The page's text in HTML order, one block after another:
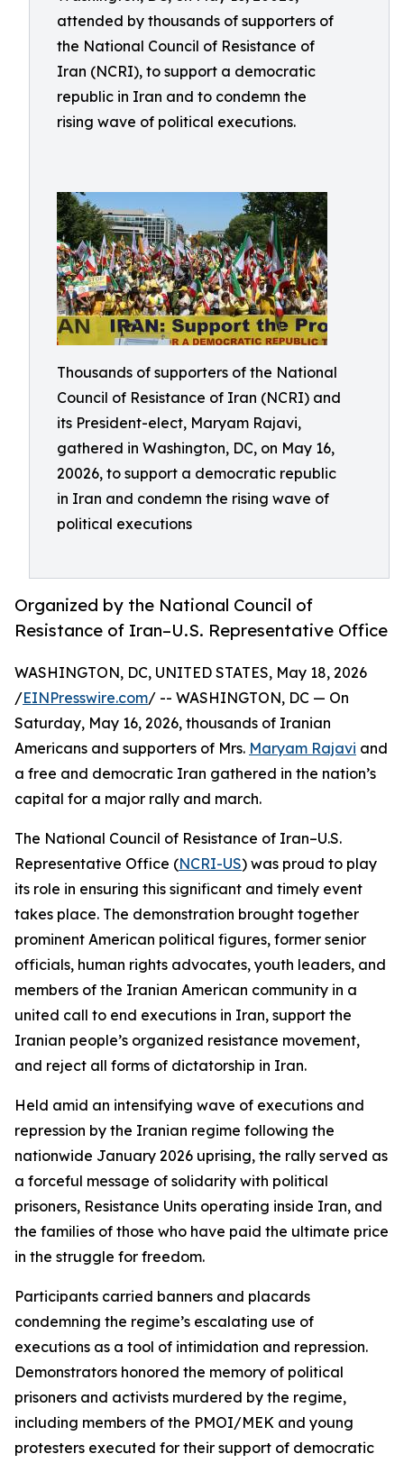
attended by thousands of supporters of
the National Council of Resistance of
Iran (NCRI), to support a democratic
republic in Iran and to condemn the
rising wave of political executions.
Thousands of supporters of the National
Council of Resistance of Iran (NCRI) and
its President-elect, Maryam Rajavi,
gathered in Washington, DC, on May 16,
20026, to support a democratic republic
in Iran and condemn the rising wave of
political executions
Organized by the National Council of
Resistance of Iran–U.S. Representative Office
WASHINGTON, DC, UNITED STATES, May 18, 2026
/EINPresswire.com/ -- WASHINGTON, DC — On
Saturday, May 16, 2026, thousands of Iranian
Americans and supporters of Mrs. Maryam Rajavi and
a free and democratic Iran gathered in the nation’s
capital for a major rally and march.
The National Council of Resistance of Iran–U.S.
Representative Office (NCRI-US) was proud to play
its role in ensuring this significant and timely event
takes place. The demonstration brought together
prominent American political figures, former senior
officials, human rights advocates, youth leaders, and
members of the Iranian American community in a
united call to end executions in Iran, support the
Iranian people’s organized resistance movement,
and reject all forms of dictatorship in Iran.
Held amid an intensifying wave of executions and
repression by the Iranian regime following the
nationwide January 2026 uprising, the rally served as
a forceful message of solidarity with political
prisoners, Resistance Units operating inside Iran, and
the families of those who have paid the ultimate price
in the struggle for freedom.
Participants carried banners and placards
condemning the regime’s escalating use of
executions as a tool of intimidation and repression.
Demonstrators honored the memory of political
prisoners and activists murdered by the regime,
including members of the PMOI/MEK and young
protesters executed for their support of democratic